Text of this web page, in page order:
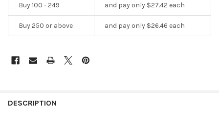
Buy 100 - 249 and pay only $27.42 each
Buy 250 or above and pay only $26.46 each
DESCRIPTION